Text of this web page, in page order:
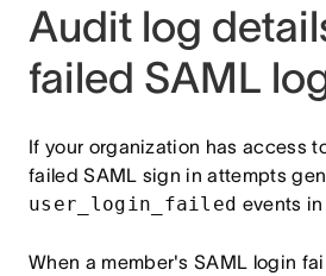
Audit log
failed SAML
If your organization has access
failed SAML sign in attempts
user_login_failed events
When a member's SAML login